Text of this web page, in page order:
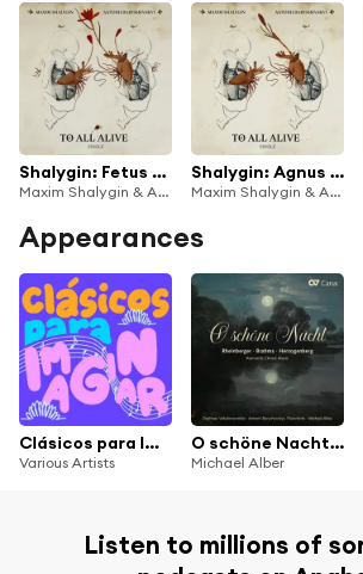
Shalygin: Fetus Etudes / TO ALL ALIVE
Maxim Shalygin & Antonii Baryshevskyi
Shalygin: Agnus Dei
Maxim Shalygin & Antonii Baryshevskyi
Appearances
Clásicos para Imaginar
Various Artists
O schöne Nacht: Romantic Choral Music
Michael Alber
Listen to millions of